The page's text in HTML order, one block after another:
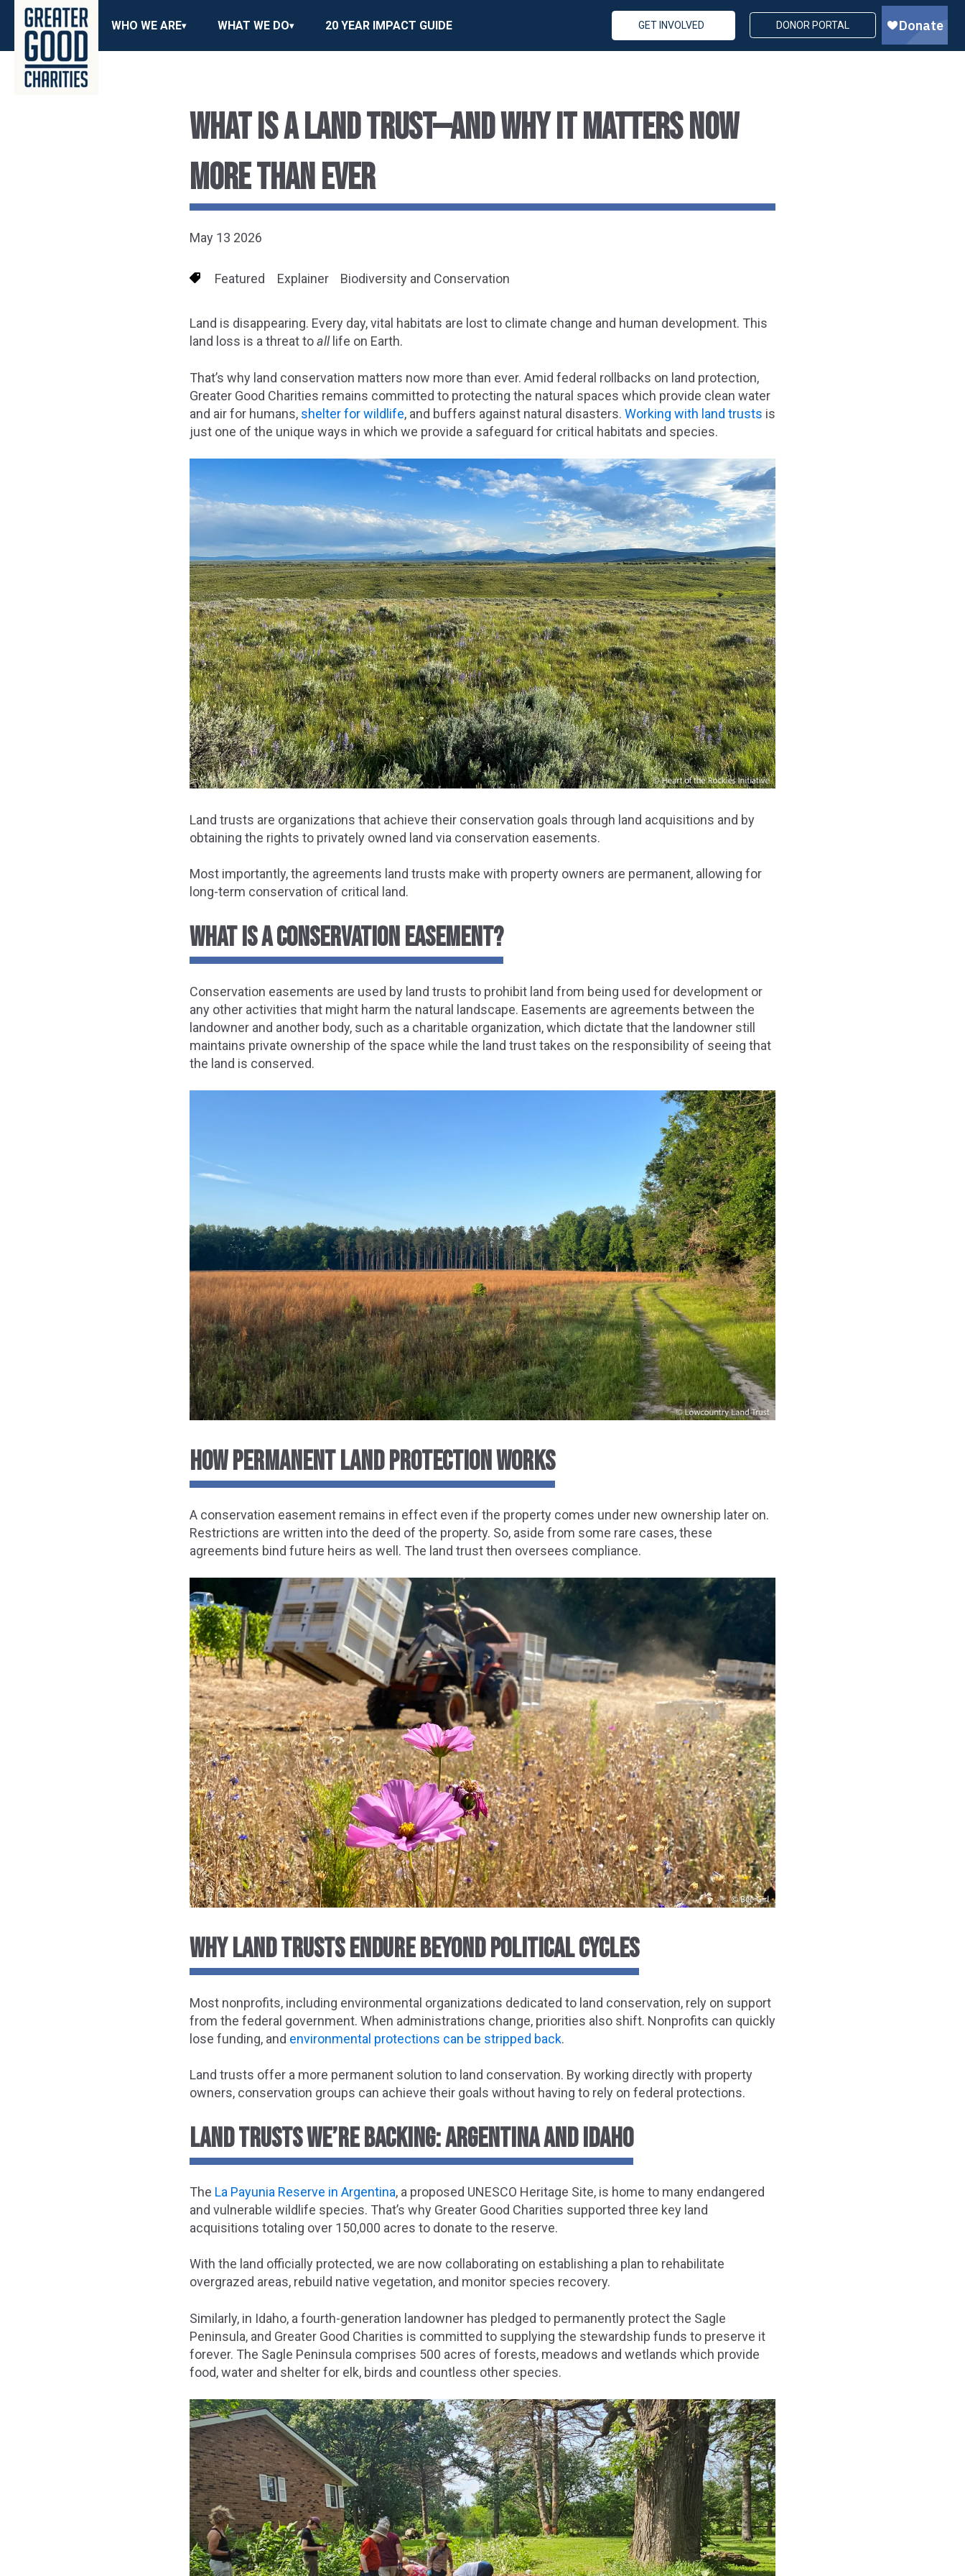
WHO WE ARE WHAT WE DO 20 YEAR IMPACT GUIDE GET INVOLVED DONOR PORTAL
WHAT IS A LAND TRUST—AND WHY IT MATTERS NOW
MORE THAN EVER
May 13 2026
Featured Explainer Biodiversity and Conservation
Land is disappearing. Every day, vital habitats are lost to climate change and human development. This
land loss is a threat toall life on Earth.
That’s why land conservation matters now more than ever. Amid federal rollbacks on land protection,
Greater Good Charities remains committed to protecting the natural spaces which provide clean water
and air for humans, shelter for wildlife, and buffers against natural disasters. Working with land trusts is
just one of the unique ways in which we provide a safeguard for critical habitats and species.
Land trusts are organizations that achieve their conservation goals through land acquisitions and by
obtaining the rights to privately owned land via conservation easements.
Most importantly, the agreements land trusts make with property owners are permanent, allowing for
long-term conservation of critical land.
WHAT IS A CONSERVATION EASEMENT?
Conservation easements are used by land trusts to prohibit land from being used for development or
any other activities that might harm the natural landscape. Easements are agreements between the
landowner and another body, such as a charitable organization, which dictate that the landowner still
maintains private ownership of the space while the land trust takes on the responsibility of seeing that
the land is conserved.
HOW PERMANENT LAND PROTECTION WORKS
A conservation easement remains in effect even if the property comes under new ownership later on.
Restrictions are written into the deed of the property. So, aside from some rare cases, these
agreements bind future heirs as well. The land trust then oversees compliance.
WHY LAND TRUSTS ENDURE BEYOND POLITICAL CYCLES
Most nonprofits, including environmental organizations dedicated to land conservation, rely on support
from the federal government. When administrations change, priorities also shift. Nonprofits can quickly
lose funding, and environmental protections can be stripped back.
Land trusts offer a more permanent solution to land conservation. By working directly with property
owners, conservation groups can achieve their goals without having to rely on federal protections.
LAND TRUSTS WE’RE BACKING: ARGENTINA AND IDAHO
The La Payunia Reserve in Argentina, a proposed UNESCO Heritage Site, is home to many endangered
and vulnerable wildlife species. That’s why Greater Good Charities supported three key land
acquisitions totaling over 150,000 acres to donate to the reserve.
With the land officially protected, we are now collaborating on establishing a plan to rehabilitate
overgrazed areas, rebuild native vegetation, and monitor species recovery.
Similarly, in Idaho, a fourth-generation landowner has pledged to permanently protect the Sagle
Peninsula, and Greater Good Charities is committed to supplying the stewardship funds to preserve it
forever. The Sagle Peninsula comprises 500 acres of forests, meadows and wetlands which provide
food, water and shelter for elk, birds and countless other species.